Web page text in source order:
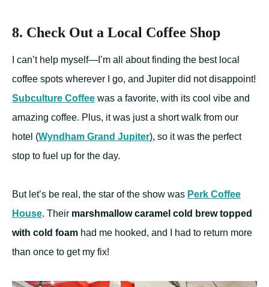
8. Check Out a Local Coffee Shop
I can’t help myself—I’m all about finding the best local
coffee spots wherever I go, and Jupiter did not disappoint!
Subculture Coffee was a favorite, with its cool vibe and
amazing coffee. Plus, it was just a short walk from our
hotel (Wyndham Grand Jupiter), so it was the perfect
stop to fuel up for the day.
But let’s be real, the star of the show was Perk Coffee
House. Their marshmallow caramel cold brew topped
with cold foam had me hooked, and I had to return more
than once to get my fix!